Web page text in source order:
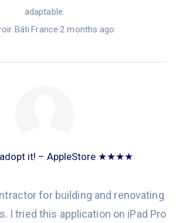
adaptable.
Bâti·France·2 months ago
adopt it! – AppleStore ★★★★
forbuilding and renovating
I tried this application on iPad Pro